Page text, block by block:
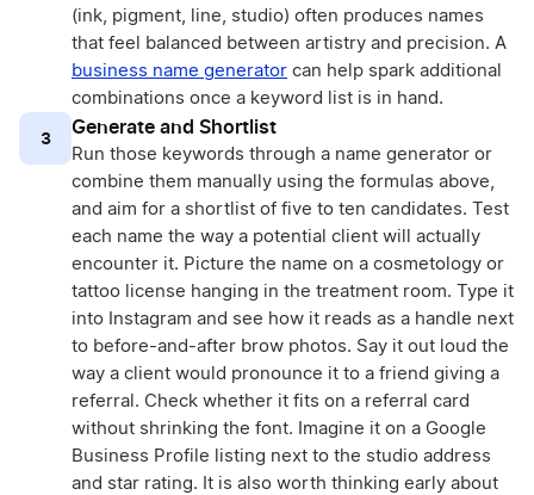
(ink, pigment, line, studio) often produces names
that feel balanced between artistry and precision. A
business name generator can help spark additional
combinations once a keyword list is in hand.
3 Generate and Shortlist
Run those keywords through a name generator or
combine them manually using the formulas above,
and aim for a shortlist of five to ten candidates. Test
each name the way a potential client will actually
encounter it. Picture the name on a cosmetology or
tattoo license hanging in the treatment room. Type it
into Instagram and see how it reads as a handle next
to before-and-after brow photos. Say it out loud the
way a client would pronounce it to a friend giving a
referral. Check whether it fits on a referral card
without shrinking the font. Imagine it on a Google
Business Profile listing next to the studio address
and star rating. It is also worth thinking early about